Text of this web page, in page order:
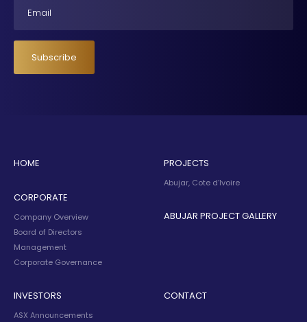
Subscribe
HOME
CORPORATE
Company Overview
Board of Directors
Management
Corporate Governance
PROJECTS
Abujar, Cote d’Ivoire
ABUJAR PROJECT GALLERY
INVESTORS
ASX Announcements
CONTACT